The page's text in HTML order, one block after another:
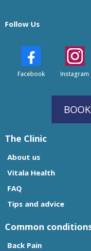
Follow Us
Facebook Instagram
The Clinic
About us
Vitala Health
FAQ
Tips and advice
Common
Back Pain